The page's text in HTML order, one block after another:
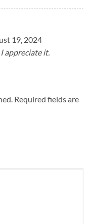
19, 2024
appreciate it.
Required fields are